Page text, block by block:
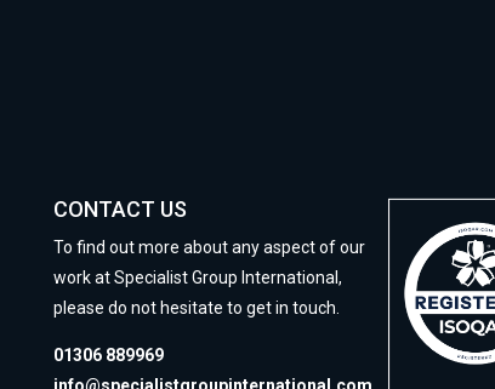
CONTACT US
To find out more about any aspect of our
work at Specialist Group International,
please do not hesitate to get in touch.
01306 889969
info@specialistgroupinternational.com